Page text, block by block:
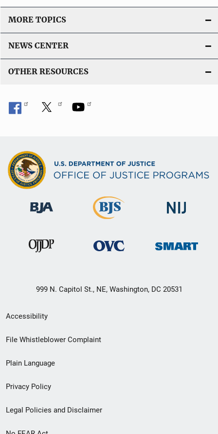
MORE TOPICS
NEWS CENTER
OTHER RESOURCES
999 N. Capitol St., NE, Washington, DC 20531
Secondary
Footer
menu
Accessibility
File Whistleblower Complaint
Plain Language
Privacy Policy
Legal Policies and Disclaimer